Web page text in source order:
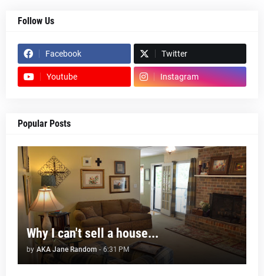
Follow Us
Facebook Twitter
Youtube Instagram
Popular Posts
Why I can't sell a house...
by AKA Jane Random - 6:31 PM